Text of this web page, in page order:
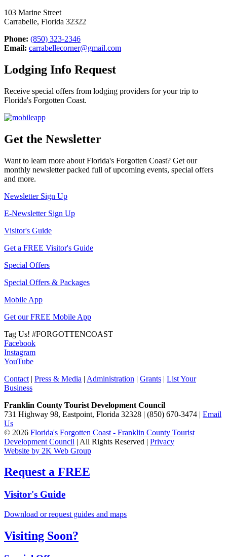
103 Marine Street
Carrabelle, Florida 32322
Phone: (850) 323-2346
Email: carrabellecorner@gmail.com
Lodging Info Request
Receive special offers from lodging providers for your trip to
Florida's Forgotten Coast.
Get the Newsletter
Want to learn more about Florida's Forgotten Coast? Get our
monthly newsletter packed full of upcoming events, special offers
and more.
Newsletter Sign Up
E-Newsletter Sign Up
Visitor's Guide
Get a FREE Visitor's Guide
Special Offers
Special Offers & Packages
Mobile App
Get our FREE Mobile App
Tag Us! #FORGOTTENCOAST
Facebook
Instagram
YouTube
Contact | Press & Media | Administration | Grants | List Your
Business
Franklin County Tourist Development Council
731 Highway 98, Eastpoint, Florida 32328 | (850) 670-3474 | Email
Us
© 2026 Florida's Forgotten Coast - Franklin County Tourist
Development Council | All Rights Reserved | Privacy
Website by 2K Web Group
Request a FREE
Visitor's Guide
Download or request guides and maps
Visiting Soon?